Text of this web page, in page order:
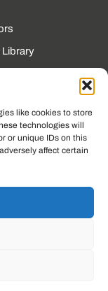
like cookies to store
technologies will
or unique IDs on this
affect certain
Library